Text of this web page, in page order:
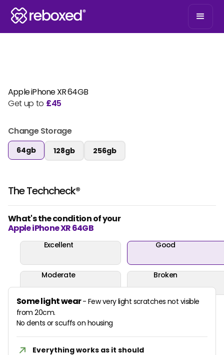
Apple iPhone XR 64GB
Get up to £45
Change Storage
64gb 128gb 256gb
The Techcheck®
What's the condition of your
Apple iPhone XR 64GB
Excellent Good
Moderate Broken
Some light wear- Few very light scratches not visible
from 20cm.
No dents or scuffs on housing
Everything works as it should